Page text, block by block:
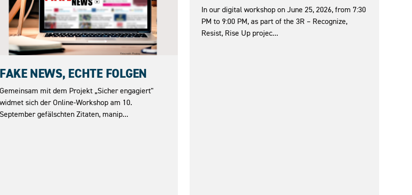
FAKE NEWS, ECHTE FOLGEN
Gemeinsam mit dem Projekt „Sicher engagiert"
widmet sich der Online-Workshop am 10.
September gefälschten Zitaten, manip...
In our digital workshop on June 25, 2026, from 7:30
PM to 9:00 PM, as part of the 3R – Recognize,
Resist, Rise Up projec...